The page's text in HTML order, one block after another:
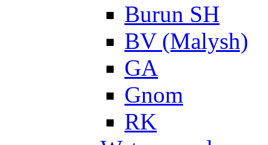
Burun SH
BV (Malysh)
GA
Gnom
RK